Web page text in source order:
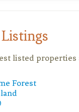
listed properties